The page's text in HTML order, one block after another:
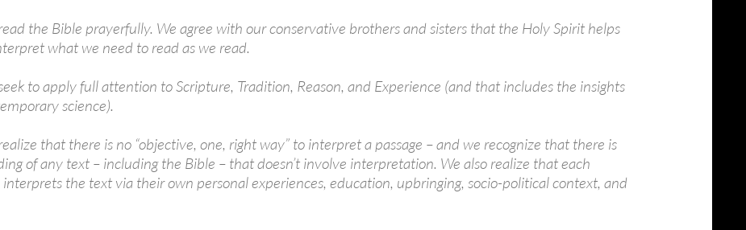
the Bible prayerfully. We agree with our conservative brothers and sisters that the Holy Spirit helps
what we need to read as we read.
to apply full attention to Scripture, Tradition, Reason, and Experience (and that includes the insights
science).
that there is no “objective, one, right way” to interpret a passage – and we recognize that there is
of any text – including the Bible – that doesn’t involve interpretation. We also realize that each
interprets the text via their own personal experiences, education, upbringing, socio-political context, and